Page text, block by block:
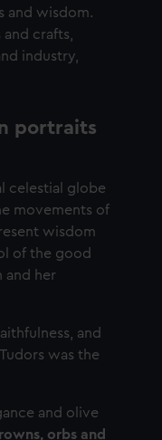
and wisdom.
crafts,
industry,
portraits
celestial globe
movements of
wisdom
of the good
and her
and
was the
and olive
orbs and